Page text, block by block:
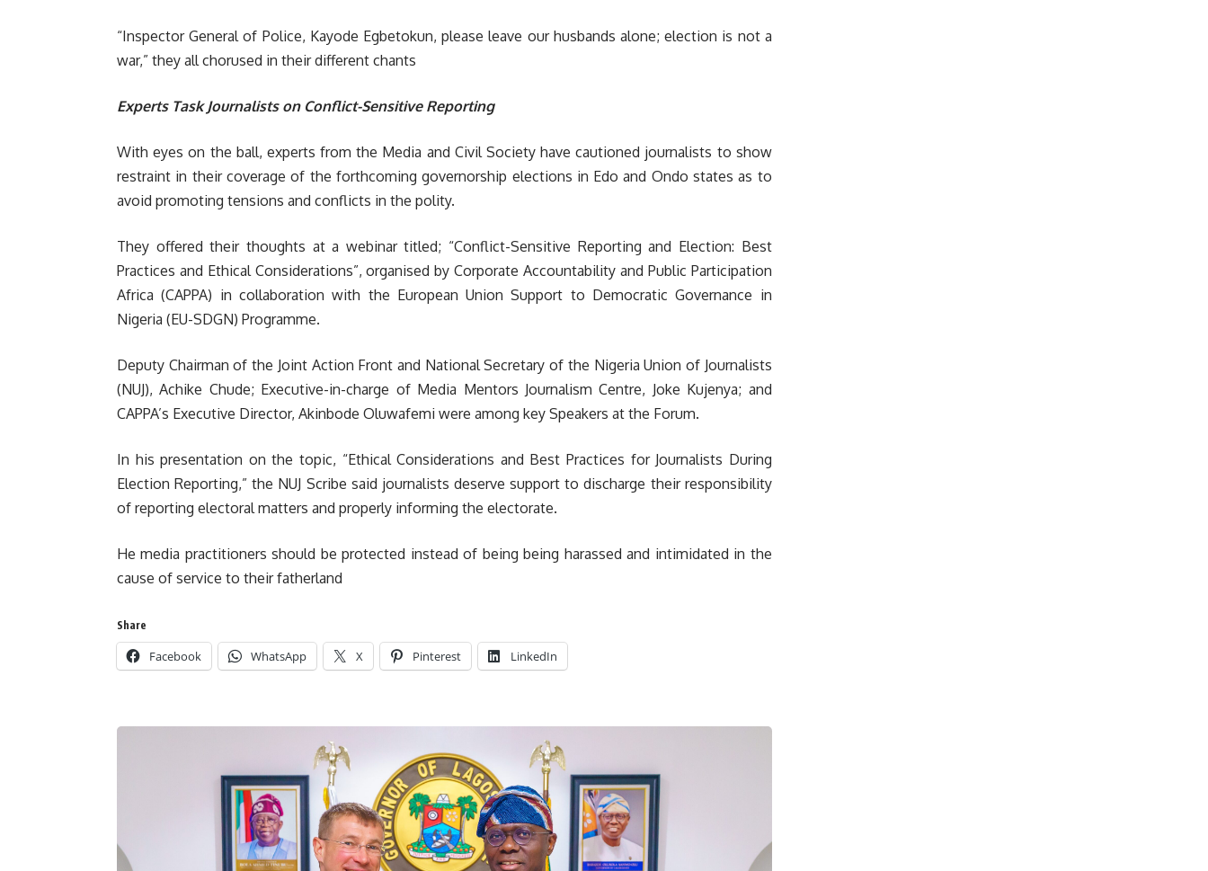
“Inspector General of Police, Kayode Egbetokun, please leave our husbands alone; election is not a
war,” they all chorused in their different chants
Experts Task Journalists on Conflict-Sensitive Reporting
With eyes on the ball, experts from the Media and Civil Society have cautioned journalists to show
restraint in their coverage of the forthcoming governorship elections in Edo and Ondo states as to
avoid promoting tensions and conflicts in the polity.
They offered their thoughts at a webinar titled; “Conflict-Sensitive Reporting and Election: Best
Practices and Ethical Considerations”,organised by Corporate Accountability and Public Participation
Africa (CAPPA) in collaboration with the European Union Support to Democratic Governance in
Nigeria (EU-SDGN) Programme.
Deputy Chairman of the Joint Action Front and National Secretary of the Nigeria Union of Journalists
(NUJ), Achike Chude; Executive-in-charge of Media Mentors Journalism Centre, Joke Kujenya; and
CAPPA’s Executive Director, Akinbode Oluwafemi were among key Speakers at the Forum.
In his presentation on the topic, “Ethical Considerations and Best Practices for Journalists During
Election Reporting,” the NUJ Scribe said journalists deserve support to discharge their responsibility
of reporting electoral matters and properly informing the electorate.
He media practitioners should be protected instead of being being harassed and intimidated in the
cause of service to their fatherland
Share
Facebook WhatsApp X Pinterest LinkedIn